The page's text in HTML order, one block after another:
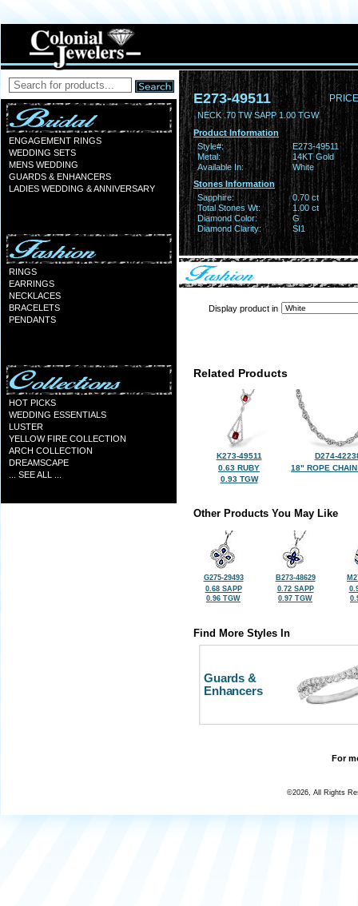
ENGAGEMENT RINGS
WEDDING SETS
MENS WEDDING
GUARDS & ENHANCERS
LADIES WEDDING & ANNIVERSARY
RINGS
EARRINGS
NECKLACES
BRACELETS
PENDANTS
HOT PICKS
WEDDING ESSENTIALS
LUSTER
YELLOW FIRE COLLECTION
ARCH COLLECTION
DREAMSCAPE
... SEE ALL ...
E273-49511
NECK .70 TW SAPP 1.00 TGW
Product Information
Style#:
E273-49511
Metal:
14KT Gold
Available In:
White
Stones Information
Sapphire:
0.70 ct
Total Stones Wt:
1.00 ct
Diamond Color:
G
Diamond Clarity:
SI1
Display product in
Related Products
K273-49511
0.63 RUBY
0.93 TGW
D274-
18" ROPE
Other Products You May Like
G275-29493
0.68 SAPP
0.96 TGW
B273-48629
0.72 SAPP
0.97 TGW
Find More Styles In
Guards &
Enhancers
For
©2026, All Rights